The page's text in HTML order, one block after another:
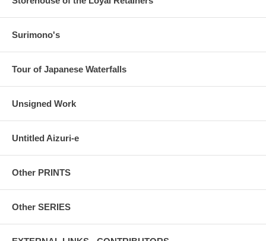
Surimono's
Tour of Japanese Waterfalls
Unsigned Work
Untitled Aizuri-e
Other PRINTS
Other SERIES